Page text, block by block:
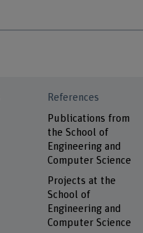
References
Publications from
the School of
Engineering and
Computer Science
Projects at the
School of
Engineering and
Computer Science